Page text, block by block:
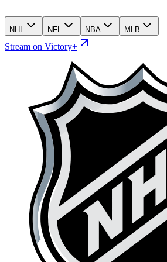
NHL NFL NBA MLB
Stream on Victory+